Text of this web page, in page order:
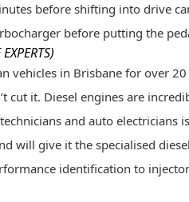
before shifting into drive
before putting the
vehicles in Brisbane for over
it. Diesel engines are
and auto electricians
will give it the specialised
identification to